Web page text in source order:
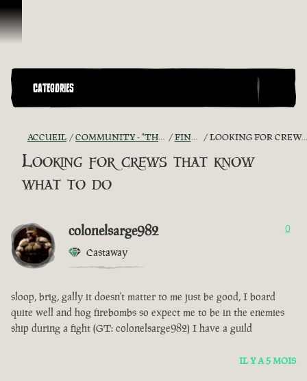
Passer au contenu
CATEGORIES
ACCUEIL COMMUNITY - "THE SHIPMATES' QUARTERS" FIND A CREW! LOOKING FOR CREWS THAT KNOW WHAT TO DO
Looking for crews that know
what to do
colonelsarge982
Castaway
0
sloop, brig, gally it doesn't matter to me just be good, I board
quite well and hog firebombs so expect me to be in the enemies
ship during a fight (GT: colonelsarge982) I have a guild
IL Y A 5 MOIS